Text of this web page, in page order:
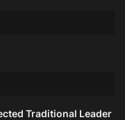
Traditional Leader